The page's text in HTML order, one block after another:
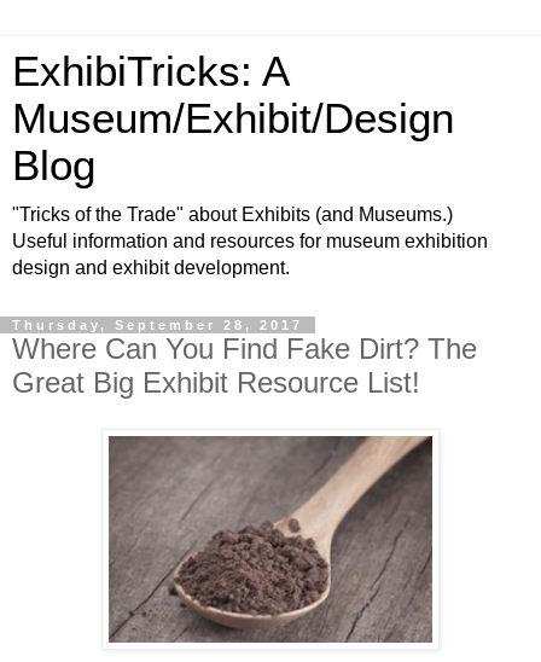
ExhibiTricks: A
Museum/Exhibit/Design
Blog
"Tricks of the Trade" about Exhibits (and Museums.)
Useful information and resources for museum exhibition
design and exhibit development.
Thursday, September 28, 2017
Where Can You Find Fake Dirt? The
Great Big Exhibit Resource List!